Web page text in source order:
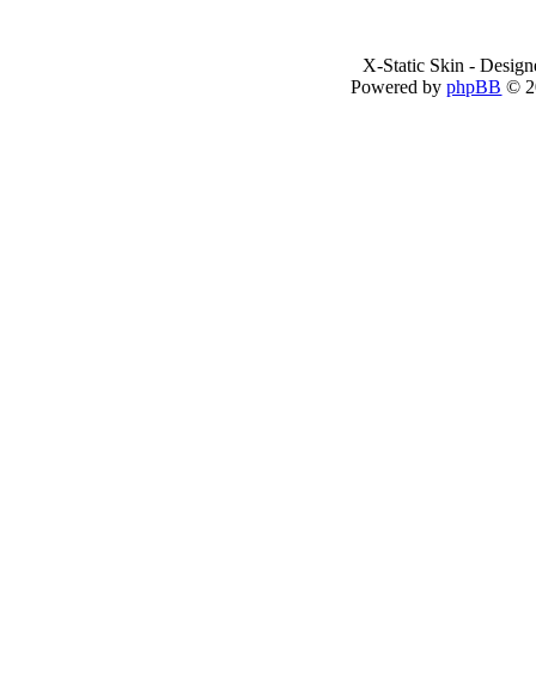
X-Static Skin -
Powered byphpBB ©